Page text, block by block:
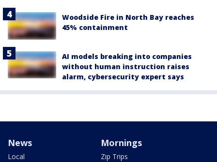
Woodside Fire in North Bay reaches
45% containment
AI models breaking into companies
without human instruction raises
alarm, cybersecurity expert says
News
Local
Mornings
Zip Trips